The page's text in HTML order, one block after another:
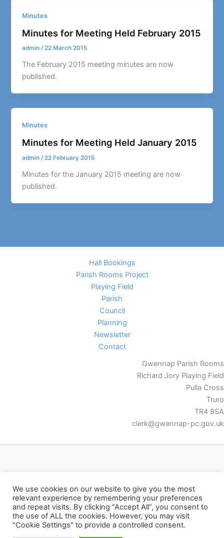
Minutes
Minutes for Meeting Held February 2015
admin/22 March 2015
The February 2015 meeting minutes are now
published.
Minutes
Minutes for Meeting Held January 2015
admin/22 February 2015
Minutes for the January 2015 meeting are now
published.
Hall Bookings
Parish Rooms Project
Playing Field
Parish
Council
Planning
Newsletter
Contact
Gwennap Parish Rooms
Richard Jory Playing Field
Pulla Cross
Truro
TR4 8SA
clerk@gwennap-pc.gov.uk
We use cookies on our website to give you the most
relevant experience by remembering your preferences
and repeat visits. By clicking “Accept All”, you consent to
the use of ALL the cookies. However, you may visit
"Cookie Settings" to provide a controlled consent.